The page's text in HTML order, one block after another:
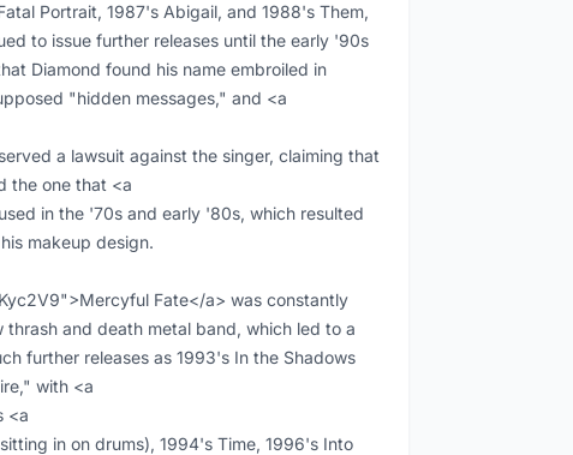
Portrait, 1987's Abigail, and 1988's Them,
to issue further releases until the early '90s
Diamond found his name embroiled in
"hidden messages," and <a
a lawsuit against the singer, claiming that
the one that <a
in the '70s and early '80s, which resulted
makeup design.
Fate</a> was constantly
and death metal band, which led to a
further releases as 1993's In the Shadows
with <a
<a
in on drums), 1994's Time, 1996's Into